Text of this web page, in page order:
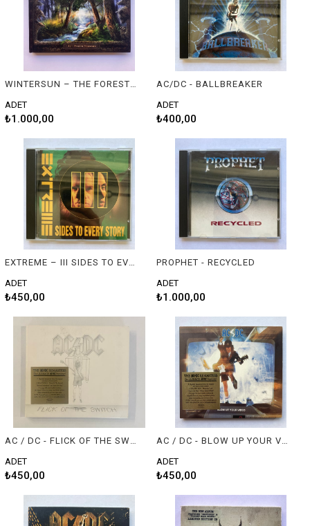
WINTERSUN – THE FOREST SEASONS
ADET
₺1.000,00
AC/DC - BALLBREAKER
ADET
₺400,00
EXTREME – III SIDES TO EVERY STORY
ADET
₺450,00
PROPHET - RECYCLED
ADET
₺1.000,00
AC / DC - FLICK OF THE SWITCH
ADET
₺450,00
AC / DC - BLOW UP YOUR VIDEO
ADET
₺450,00